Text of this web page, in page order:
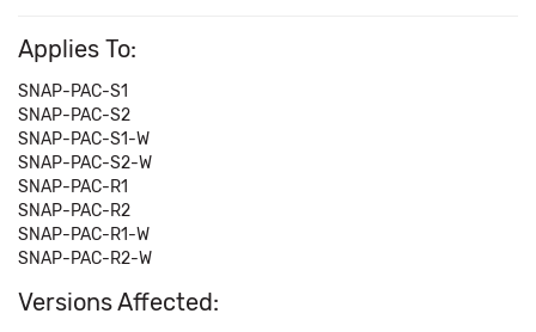
Applies To:
SNAP-PAC-S1
SNAP-PAC-S2
SNAP-PAC-S1-W
SNAP-PAC-S2-W
SNAP-PAC-R1
SNAP-PAC-R2
SNAP-PAC-R1-W
SNAP-PAC-R2-W
Versions Affected: